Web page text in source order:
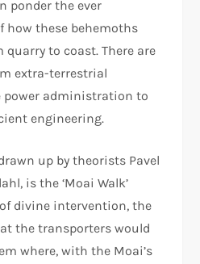
ponder the ever
how these behemoths
to coast. There are
extra-terrestrial
administration to
engineering.
up by theorists Pavel
is the ‘Moai Walk’
divine intervention, the
the transporters would
where, with the Moai’s